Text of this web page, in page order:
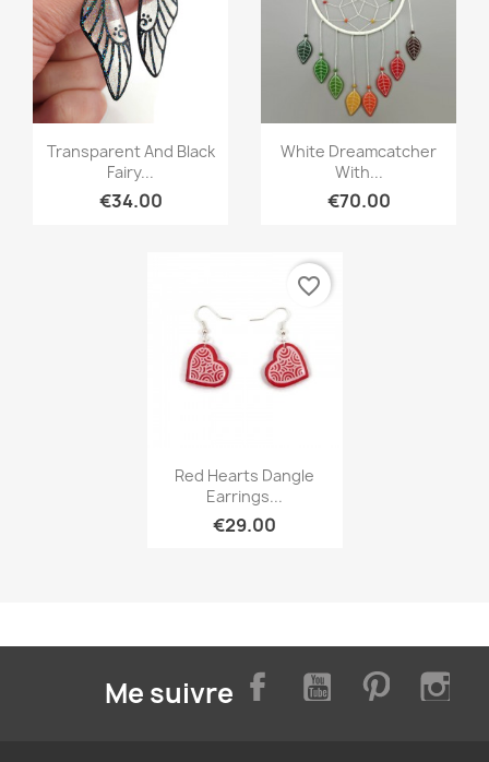
Quick view
Transparent And Black
Fairy...
€34.00
 Quick view
White Dreamcatcher
With...
€70.00
Quick view
Red Hearts Dangle
Earrings...
€29.00
favorite_border
Me suivre FacebookYouTube Pinterest